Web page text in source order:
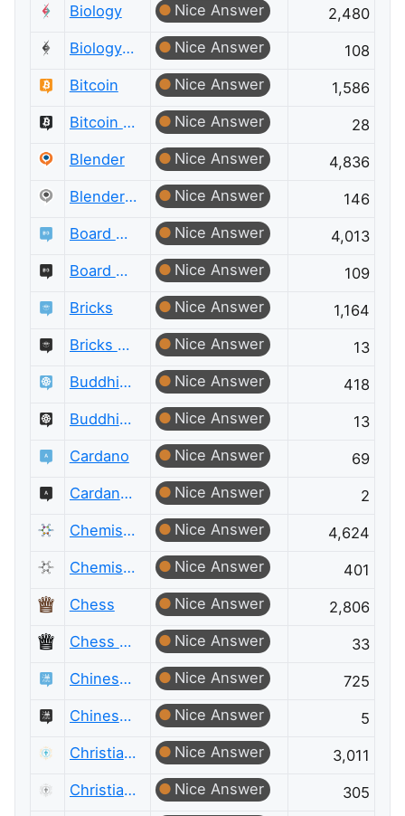
Biology
Nice Answer
2,480
Biology Meta
Nice Answer
108
Bitcoin
Nice Answer
1,586
Bitcoin Meta
Nice Answer
28
Blender
Nice Answer
4,836
Blender Meta
Nice Answer
146
Board & Card Games
Nice Answer
4,013
Board & Card Games Meta
Nice Answer
109
Bricks
Nice Answer
1,164
Bricks Meta
Nice Answer
13
Buddhism
Nice Answer
418
Buddhism Meta
Nice Answer
13
Cardano
Nice Answer
69
Cardano Meta
Nice Answer
2
Chemistry
Nice Answer
4,624
Chemistry Meta
Nice Answer
401
Chess
Nice Answer
2,806
Chess Meta
Nice Answer
33
Chinese Language
Nice Answer
725
Chinese Language Meta
Nice Answer
5
Christianity
Nice Answer
3,011
Christianity Meta
Nice Answer
305